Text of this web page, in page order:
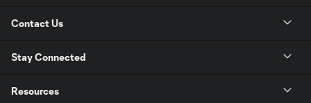
Contact Us
Stay Connected
Resources